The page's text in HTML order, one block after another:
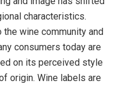
characteristics.
wine community and
consumers today are
on its perceived style
origin. Wine labels are